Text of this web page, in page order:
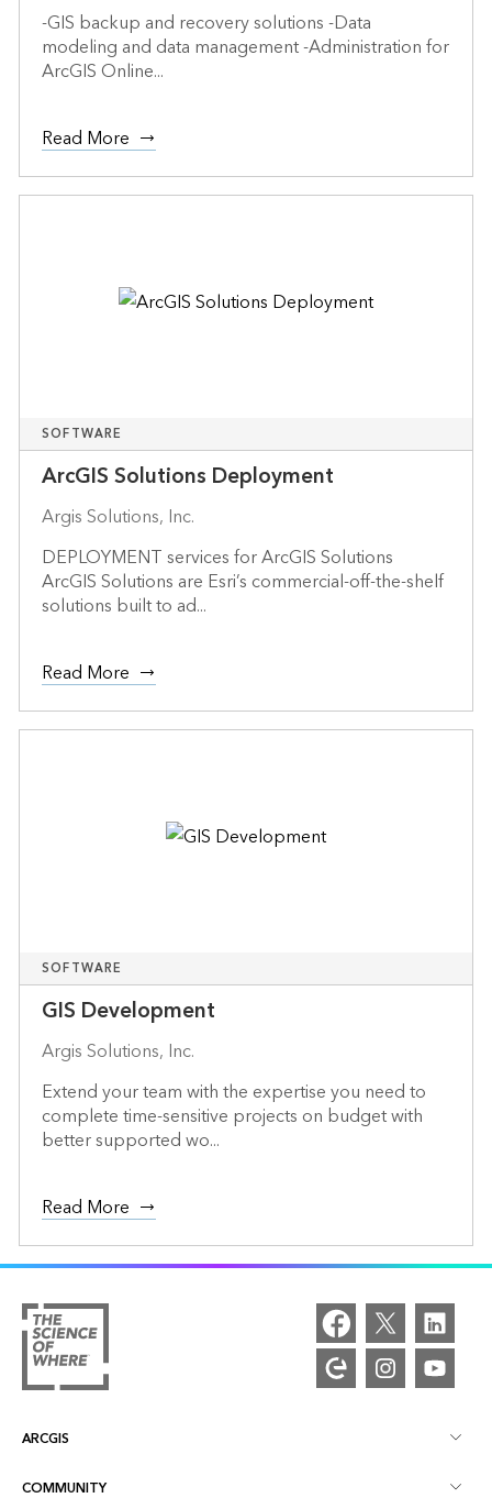
-GIS backup and recovery solutions -Data
modeling and data management -Administration for
ArcGIS Online...
Read More
SOFTWARE
ArcGIS Solutions Deployment
Argis Solutions, Inc.
DEPLOYMENT services for ArcGIS Solutions
ArcGIS Solutions are Esri’s commercial-off-the-shelf
solutions built to ad...
Read More
SOFTWARE
GIS Development
Argis Solutions, Inc.
Extend your team with the expertise you need to
complete time-sensitive projects on budget with
better supported wo...
Read More
ARCGIS
ArcGIS Overview
COMMUNITY